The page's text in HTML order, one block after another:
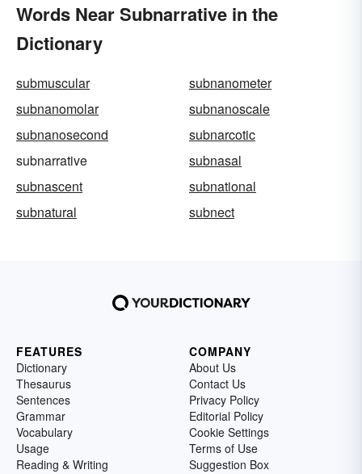
Words Near Subnarrative in the
Dictionary
submuscular
subnanometer
subnanomolar
subnanoscale
subnanosecond
subnarcotic
subnarrative
subnasal
subnascent
subnational
subnatural
subnect
FEATURES
Dictionary
Thesaurus
Sentences
Grammar
Vocabulary
Usage
Reading & Writing
COMPANY
About Us
Contact Us
Privacy Policy
Editorial Policy
Cookie Settings
Terms of Use
Suggestion Box